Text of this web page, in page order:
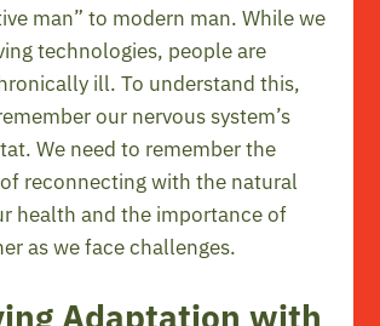
man” to modern man. While we
technologies, people are
ill. To understand this,
our nervous system’s
We need to remember the
reconnecting with the natural
health and the importance of
as we face challenges.